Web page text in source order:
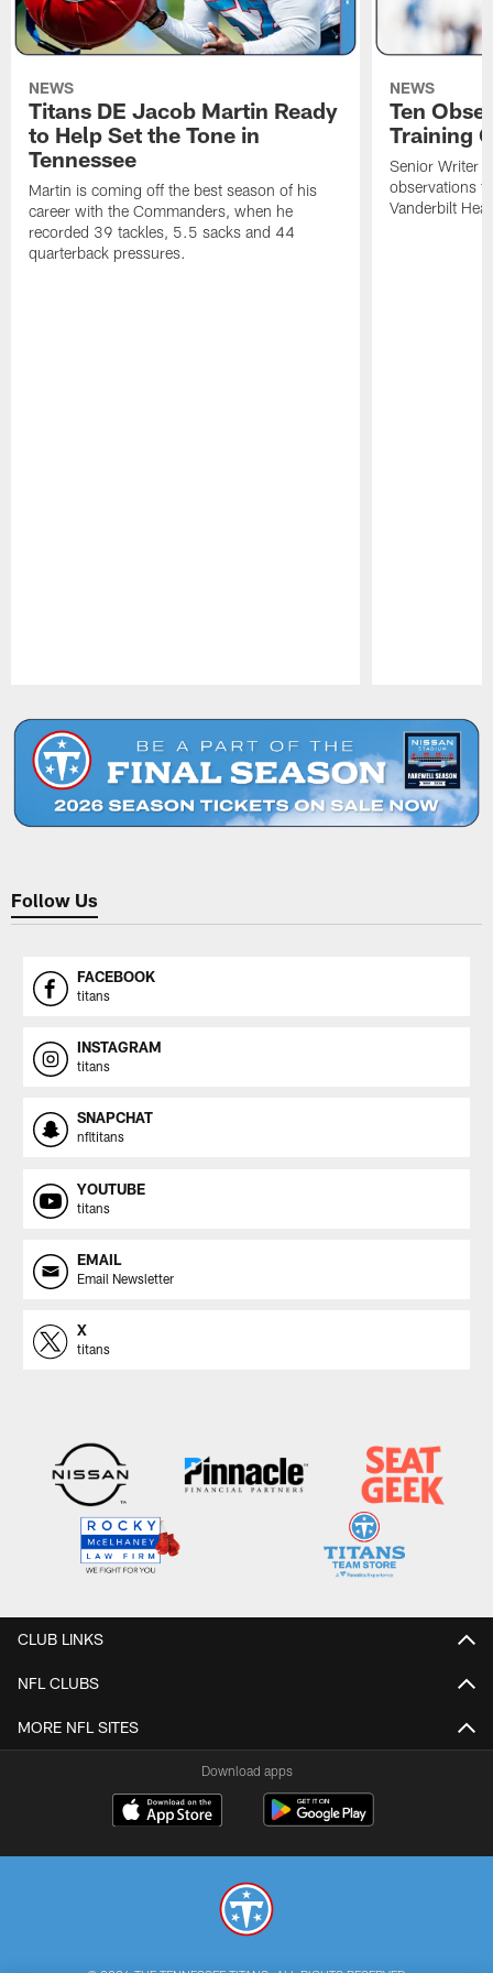
NEWS
Titans DE Jacob Martin Ready
to Help Set the Tone in
Tennessee
Martin is coming off the best season of his
career with the Commanders, when he
recorded 39 tackles, 5.5 sacks and 44
quarterback pressures.
NEWS
Ten
Training
Senior Writer
observations
Vanderbilt
Follow Us
FACEBOOK
titans
INSTAGRAM
titans
SNAPCHAT
nfltitans
YOUTUBE
titans
EMAIL
Email Newsletter
X
titans
CLUB LINKS
NFL CLUBS
MORE NFL SITES
Download apps